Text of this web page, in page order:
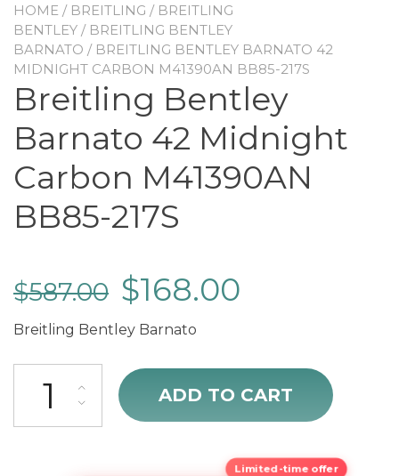
HOME / BREITLING / BREITLING
BENTLEY / BREITLING BENTLEY
BARNATO / BREITLING BENTLEY BARNATO 42
MIDNIGHT CARBON M41390AN BB85-217S
Breitling Bentley
Barnato 42 Midnight
Carbon M41390AN
BB85-217S
$587.00 $168.00
Breitling Bentley Barnato
Breitling Bentley Barnato 42 Midnight Carbon M41390AN BB85-
ADD TO CART
Limited-time offer